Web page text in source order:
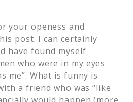
your openess and
post. I can certainly
have found myself
who were in my eyes
me”. What is funny is
a friend who was “like